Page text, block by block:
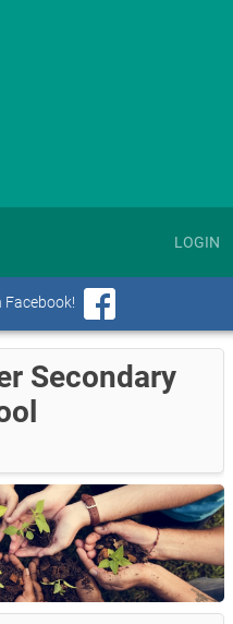
LOGIN
Facebook!
Secondary